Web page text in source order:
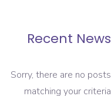
Recent News
Sorry, there are no posts
matching your criteria